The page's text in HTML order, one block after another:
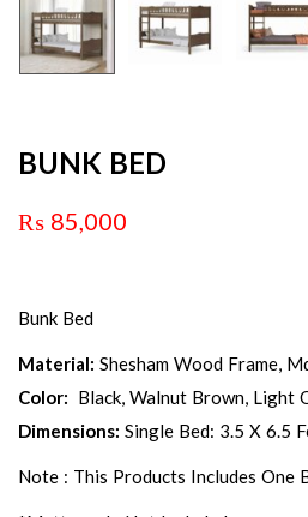
BUNK BED
₨ 85,000
Bunk Bed
Material: Shesham Wood Frame,
Color: Black, Walnut Brown, Light
Dimensions: Single Bed: 3.5 X 6.5
Note : This Products Includes One